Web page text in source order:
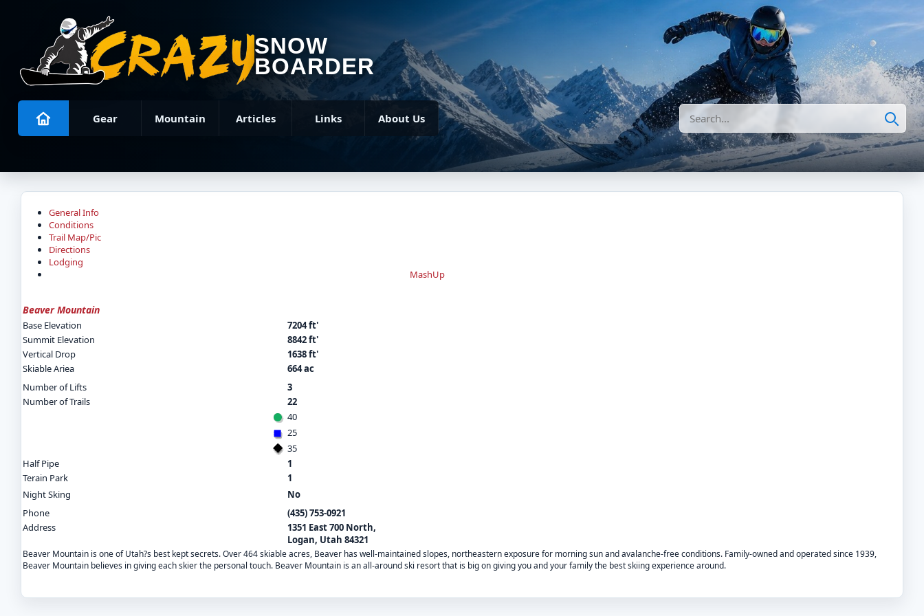
SNOW
BOARDER
Gear Mountain Articles Links About Us Search
General Info
Conditions
Trail Map/Pic
Directions
Lodging
MashUp
Beaver Mountain
Base Elevation
7204 ft'
Summit Elevation
8842 ft'
Vertical Drop
1638 ft'
Skiable Ariea
664 ac
Number of Lifts
3
Number of Trails
22
40
25
35
Half Pipe
1
Terain Park
1
Night Sking
No
Phone
(435) 753-0921
Address
1351 East 700 North,
Logan, Utah 84321
Beaver Mountain is one of Utah?s best kept secrets. Over 464 skiable acres, Beaver has well-maintained slopes, northeastern exposure for morning sun and avalanche-free conditions. Family-owned and operated since 1939,
Beaver Mountain believes in giving each skier the personal touch. Beaver Mountain is an all-around ski resort that is big on giving you and your family the best skiing experience around.